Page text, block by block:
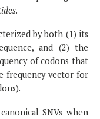
.
by both (1) its
and (2) the
of codons that
frequency vector for
SNVs when